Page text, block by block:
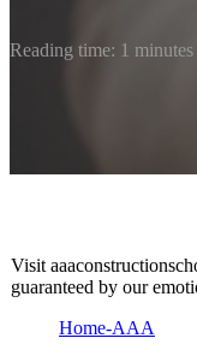
Reading time: 1 minutes
Visit
guaranteed by our
Home-AAA